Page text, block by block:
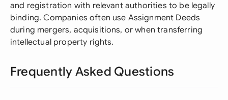
and registration with relevant authorities to be legally
binding. Companies often use Assignment Deeds
during mergers, acquisitions, or when transferring
intellectual property rights.
Frequently Asked Questions